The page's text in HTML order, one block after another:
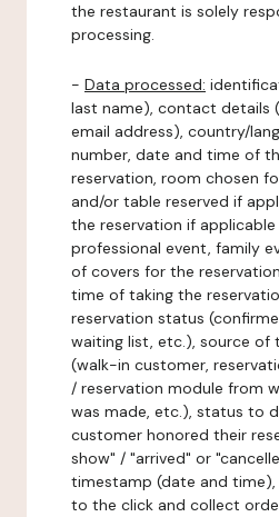
the restaurant is solely
processing.
- Data processed:
last name), contact details
email address), country/
number, date and time of
reservation, room chosen
and/or table reserved if
the reservation if
professional event, family
of covers for the
time of taking the
reservation status
waiting list, etc.), source of
(walk-in customer,
/ reservation module from
was made, etc.), status to
customer honored their
show" / "arrived" or
timestamp (date and
to the click and collect